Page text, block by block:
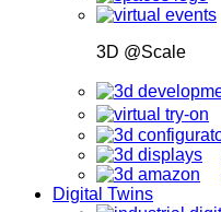
3D @Scale
Digital Twins